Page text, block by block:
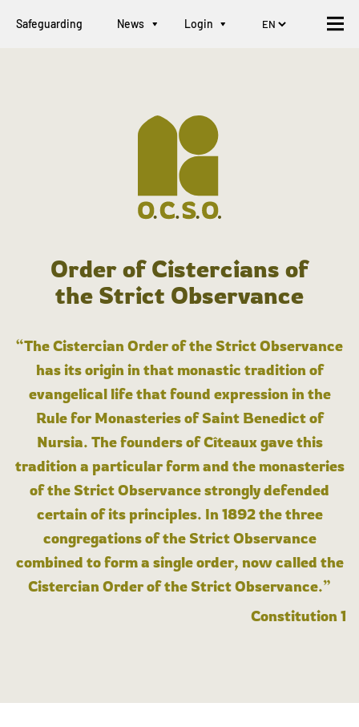
Safeguarding News Login
Order of Cistercians of
the Strict Observance
“The Cistercian Order of the Strict Observance
has its origin in that monastic tradition of
evangelical life that found expression in the
Rule for Monasteries of Saint Benedict of
Nursia. The founders of Cîteaux gave this
tradition a particular form and the monasteries
of the Strict Observance strongly defended
certain of its principles. In 1892 the three
congregations of the Strict Observance
combined to form a single order, now called the
Cistercian Order of the Strict Observance.”
Constitution 1